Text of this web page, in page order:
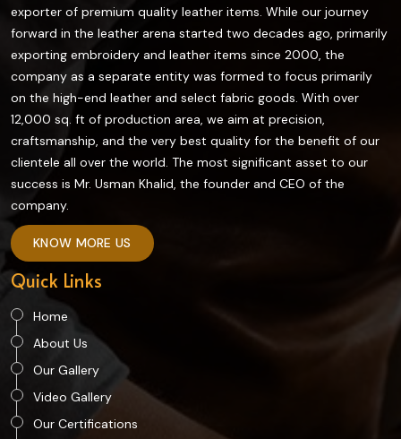
exporter of premium quality leather items. While our journey
forward in the leather arena started two decades ago, primarily
exporting embroidery and leather items since 2000, the
company as a separate entity was formed to focus primarily
on the high-end leather and select fabric goods. With over
12,000 sq. ft of production area, we aim at precision,
craftsmanship, and the very best quality for the benefit of our
clientele all over the world. The most significant asset to our
success is Mr. Usman Khalid, the founder and CEO of the
company.
KNOW MORE US
Quick Links
Home
About Us
Our Gallery
Video Gallery
Our Certifications